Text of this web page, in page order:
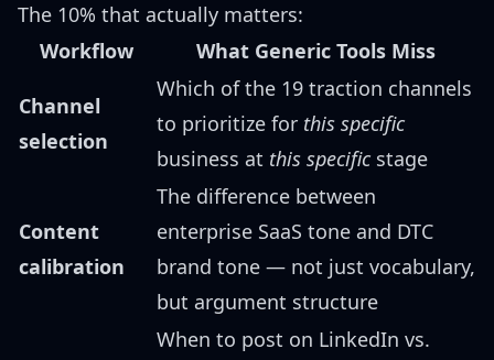
The 10% that actually matters:
Workflow
What Generic Tools Miss
Channel
selection
Which of the 19 traction channels
to prioritize for this specific
business at this specificstage
Content
calibration
The difference between
enterprise SaaS tone and DTC
brand tone — not just vocabulary,
but argument structure
When to post on LinkedIn vs.